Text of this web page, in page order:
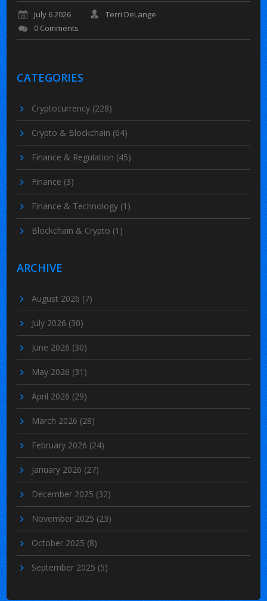
July 6 2026
Terri DeLange
0 Comments
CATEGORIES
Cryptocurrency (228)
Crypto & Blockchain (64)
Finance & Regulation (45)
Finance (3)
Finance & Technology (1)
Blockchain & Crypto (1)
ARCHIVE
August 2026 (7)
July 2026 (30)
June 2026 (30)
May 2026 (31)
April 2026 (29)
March 2026 (28)
February 2026 (24)
January 2026 (27)
December 2025 (32)
November 2025 (23)
October 2025 (8)
September 2025 (5)